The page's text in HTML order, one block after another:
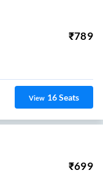
₹789
View 16Seats
₹699